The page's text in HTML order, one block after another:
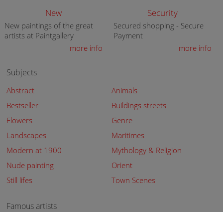
New
New paintings of the great
artists at Paintgallery
more info
Security
Secured shopping - Secure
Payment
more info
Subjects
Abstract
Animals
Bestseller
Buildings streets
Flowers
Genre
Landscapes
Maritimes
Modern at 1900
Mythology & Religion
Nude painting
Orient
Still lifes
Town Scenes
Famous artists